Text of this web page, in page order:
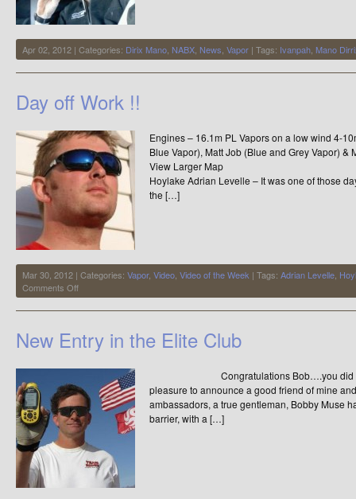
Apr 02, 2012 | Categories: Dirix Mano NABX News Vapor | Tags: Ivanpah Mano
Day off Work !!
Engines – 16.1m PL Vapors on a low wind 4-
Blue Vapor), Matt Job (Blue and Grey Vapor)
View Larger
Hoylake Adrian Levelle – It was one of those
the […]
Mar 30, 2012 | Categories: Vapor, Video Video of the Week | Tags: Adrian Levelle
Comments Offon
Day
off
!!
New Entry in the Elite Club
Congratulations Bob….you did it ! It
pleasure to announce a good friend of mine
ambassadors, a true gentleman, Bobby Muse
barrier, with a […]